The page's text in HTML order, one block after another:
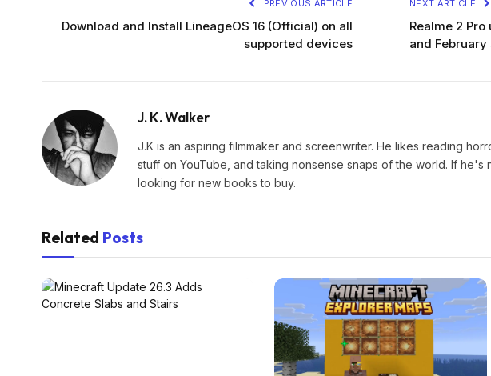
PREVIOUS ARTICLE
Download and Install LineageOS 16 (Official) on all
supported devices
NEXT ARTICLE
Realme 2
and
J. K. Walker
J.K is an aspiring filmmaker and screenwriter. He likes reading
stuff on YouTube, and taking nonsense snaps of the world. If
looking for new books to buy.
Related Posts